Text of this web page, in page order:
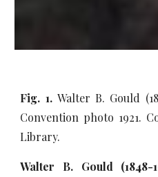
Fig. 1. Walter B. Gould
Convention photo 1921.
Library.
Walter B. Gould (1848-